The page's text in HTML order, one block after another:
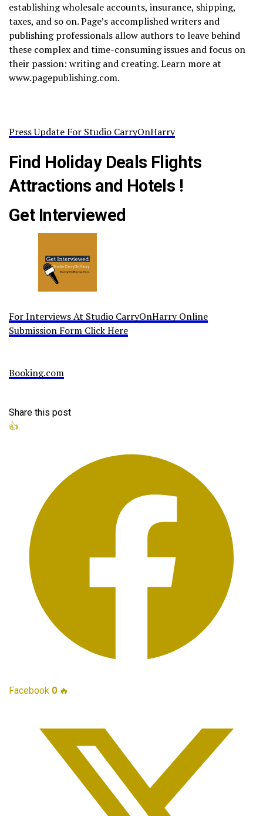
establishing wholesale accounts, insurance, shipping,
taxes, and so on. Page’s accomplished writers and
publishing professionals allow authors to leave behind
these complex and time-consuming issues and focus on
their passion: writing and creating. Learn more at
www.pagepublishing.com.
Press Update For Studio CarryOnHarry
Find Holiday Deals Flights
Attractions and Hotels !
Get Interviewed
For Interviews At Studio CarryOnHarry Online
Submission Form Click Here
Booking.com
Share this post
👍
Facebook 0 🔥